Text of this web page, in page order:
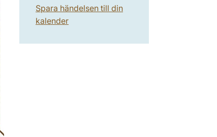
Spara händelsen till din
kalender